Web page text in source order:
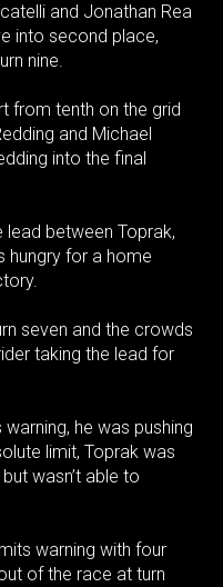
and Jonathan Rea
into second place,
nine.
from tenth on the grid
and Michael
into the final
lead between Toprak,
hungry for a home
seven and the crowds
taking the lead for
he was pushing
limit, Toprak was
wasn’t able to
warning with four
of the race at turn